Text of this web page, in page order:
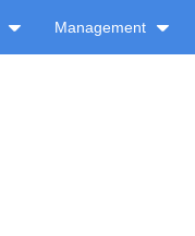
Management